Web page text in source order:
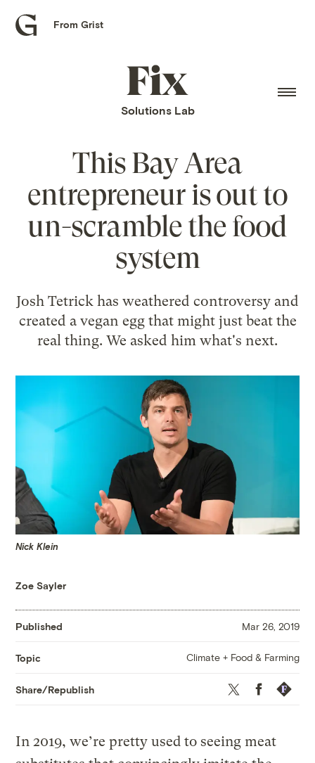
Grist
From Grist
Fix
home
Solutions Lab
This Bay Area
entrepreneur is out to
un-scramble the food
system
Josh Tetrick has weathered controversy and
created a vegan egg that might just beat the
real thing. We asked him what's next.
Nick Klein
Zoe Sayler
Published Mar 26, 2019
Topic Climate + Food & Farming
Share/Republish Twitter Facebook
In 2019, we’re pretty used to seeing meat